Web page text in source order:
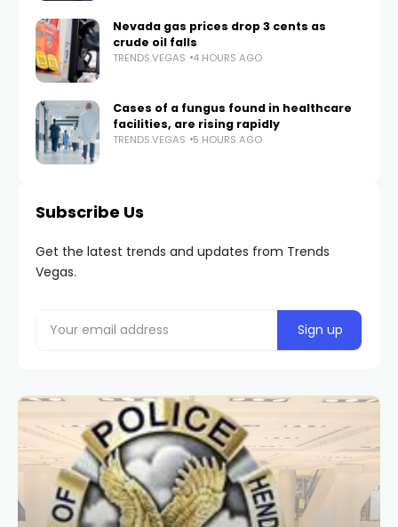
Nevada gas prices drop 3 cents as
crude oil falls
TRENDS.VEGAS 4 HOURS AGO
Cases of a fungus found in healthcare
facilities, are rising rapidly
TRENDS.VEGAS 5 HOURS AGO
Subscribe Us
Get the latest trends and updates from Trends
Vegas.